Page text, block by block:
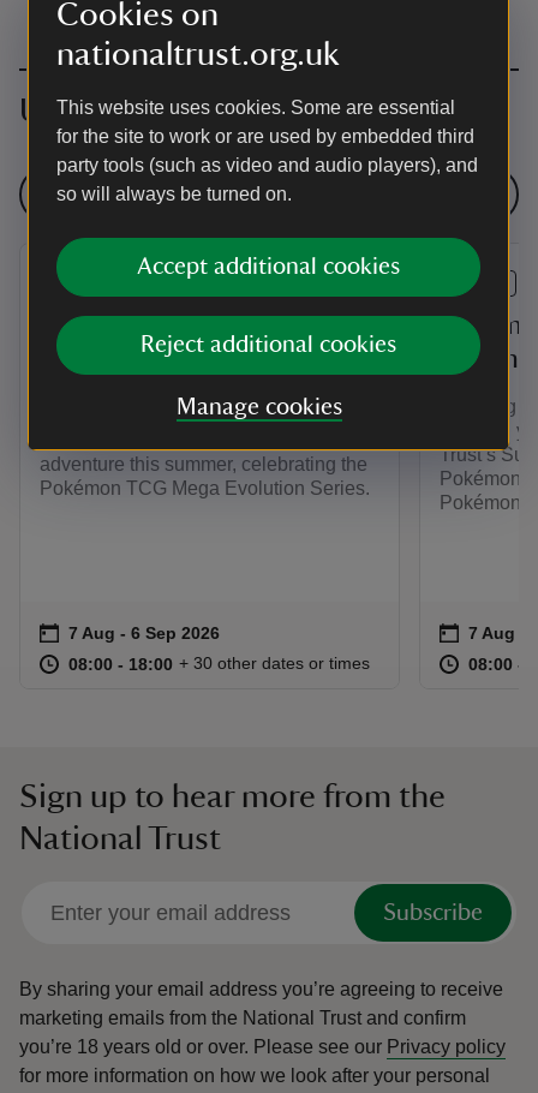
Cookies on
nationaltrust.org.uk
This website uses cookies. Some are essential
for the site to work or are used by embedded third
party tools (such as video and audio players), and
so will always be turned on.
Accept additional cookies
Reject additional cookies
Manage cookies
Upcoming events
See all events
EVENT
Pokémon TCG Mega
Evolution Trail at
adventure this summer, celebrating the
Pokémon TCG Mega Evolution Series.
Event summary
on 7 Aug to 6 Sep 2026
7 Aug - 6 Sep 2026
at 08:00 to 18:00
08:00 - 18:00 08:00 to 18:00
08:00 - 18:00
+ 30 other dates or times
EVENT
Planning
Unleash
Trust’s
Pokémon.
Pokémon
Event
on 7 Aug
7 Aug -
at 08:00 to
08:00 -
Sign up to hear more from the
National Trust
Subscribe
By sharing your email address you’re agreeing to receive
marketing emails from the National Trust and confirm
you’re 18 years old or over. Please see our Privacy policy
for more information on how we look after your personal